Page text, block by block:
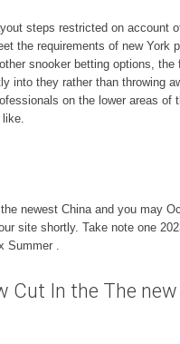
steps restricted on account
the requirements of new York
snooker betting options,
into they rather than throwing
on the lower areas of
like.
newest China and you may
site shortly. Take note one
Summer .
Cut In the The